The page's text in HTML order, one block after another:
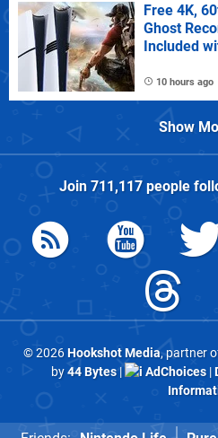
Free 4K,
Ghost
Included
10 hours ago
Show
Join 711,117people
© 2026Hookshot Media, partner
by44 Bytes| AdChoices|